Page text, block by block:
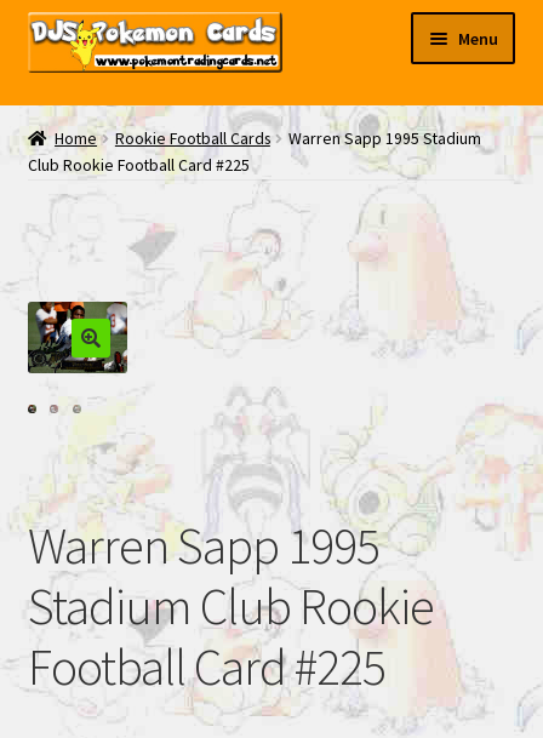
Skip
Skip
Menu
My EBAY
Contact Us
Home Rookie Football Cards
Warren Sapp 1995 Stadium
Club Rookie Football Card #225
Warren Sapp 1995
Stadium Club Rookie
Football Card #225